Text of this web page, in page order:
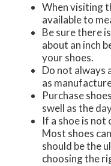
When visiting
available to
Be sure there
about an inch
your shoes.
Do not always
as
Purchase
swell as the
If a shoe is
Most shoes
should be the
choosing the